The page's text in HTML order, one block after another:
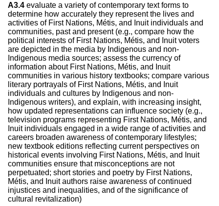
A3.4 evaluate a variety of contemporary text forms to
determine how accurately they represent the lives and
activities of First Nations, Métis, and Inuit individuals and
communities, past and present (e.g., compare how the
political interests of First Nations, Métis, and Inuit voters
are depicted in the media by Indigenous and non-
Indigenous media sources; assess the currency of
information about First Nations, Métis, and Inuit
communities in various history textbooks; compare various
literary portrayals of First Nations, Métis, and Inuit
individuals and cultures by Indigenous and non-
Indigenous writers), and explain, with increasing insight,
how updated representations can influence society (e.g.,
television programs representing First Nations, Métis, and
Inuit individuals engaged in a wide range of activities and
careers broaden awareness of contemporary lifestyles;
new textbook editions reflecting current perspectives on
historical events involving First Nations, Métis, and Inuit
communities ensure that misconceptions are not
perpetuated; short stories and poetry by First Nations,
Métis, and Inuit authors raise awareness of continued
injustices and inequalities, and of the significance of
cultural revitalization)